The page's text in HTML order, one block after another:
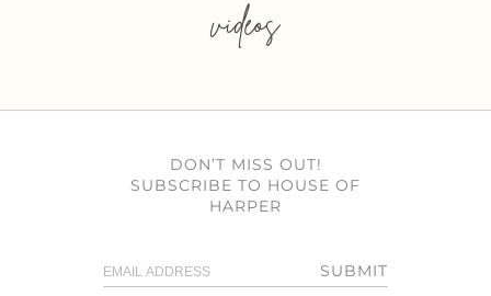
videos
DON’T MISS OUT!
SUBSCRIBE TO HOUSE OF
HARPER
SUBMIT